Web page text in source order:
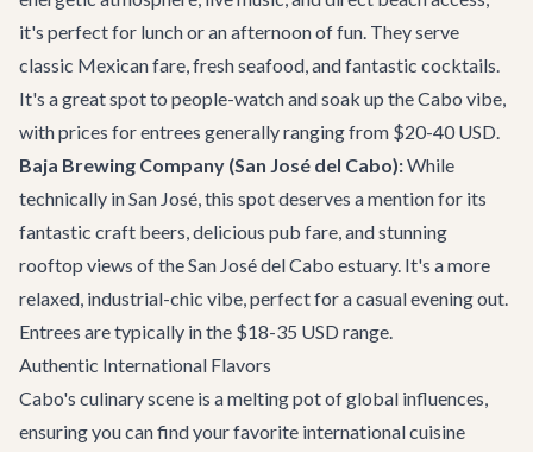
it's perfect for lunch or an afternoon of fun. They serve
classic Mexican fare, fresh seafood, and fantastic cocktails.
It's a great spot to people-watch and soak up the Cabo vibe,
with prices for entrees generally ranging from $20-40 USD.
Baja Brewing Company (San José del Cabo):While
technically in San José, this spot deserves a mention for its
fantastic craft beers, delicious pub fare, and stunning
rooftop views of the San José del Cabo estuary. It's a more
relaxed, industrial-chic vibe, perfect for a casual evening out.
Entrees are typically in the $18-35 USD range.
Authentic International Flavors
Cabo's culinary scene is a melting pot of global influences,
ensuring you can find your favorite international cuisine